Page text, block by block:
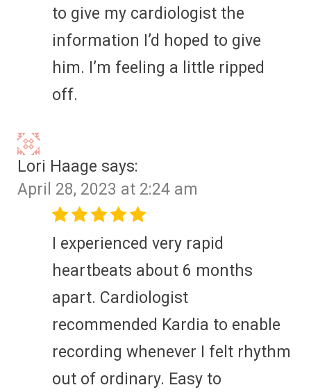
to give my cardiologist the
information I’d hoped to give
him. I’m feeling a little ripped
off.
Lori Haage says:
April 28, 2023 at 2:24 am
I experienced very rapid
heartbeats about 6 months
apart. Cardiologist
recommended Kardia to enable
recording whenever I felt rhythm
out of ordinary. Easy to